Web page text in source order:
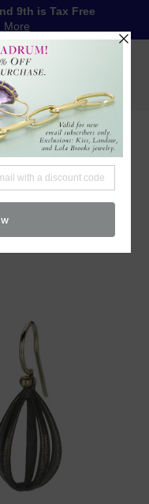
9th is Tax Free
More
IN
WISHLIST